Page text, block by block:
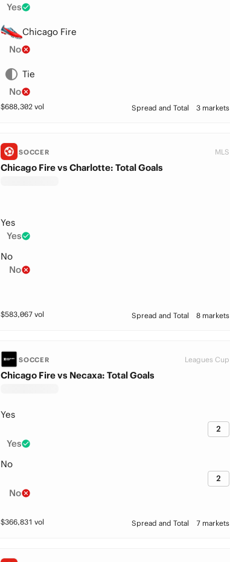
Yes
Chicago Fire
No
Tie
No
$688,302vol Spread and Total 3 markets
SOCCER MLS
Chicago Fire vs Charlotte: Total Goals
Yes
Yes
No
No
$583,067vol Spread and Total 8 markets
SOCCER Leagues Cup
Chicago Fire vs Necaxa: Total Goals
Yes
2
Yes
No
2
No
$366,831 vol Spread and Total 7 markets